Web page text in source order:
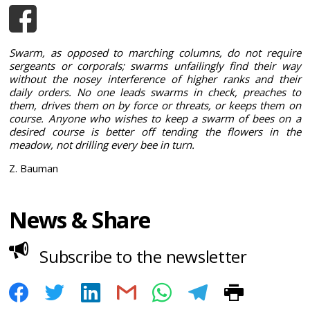
Swarm, as opposed to marching columns, do not require
sergeants or corporals; swarms unfailingly find their way
without the nosey interference of higher ranks and their
daily orders. No one leads swarms in check, preaches to
them, drives them on by force or threats, or keeps them on
course. Anyone who wishes to keep a swarm of bees on a
desired course is better off tending the flowers in the
meadow, not drilling every bee in turn.
Z. Bauman
News & Share
Subscribe to the newsletter